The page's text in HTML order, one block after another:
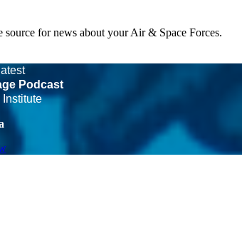
for news about your Air & Space Forces.
Podcast